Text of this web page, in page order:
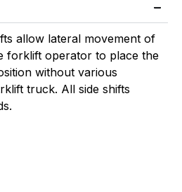
allow lateral movement of
forklift operator to place the
without various
truck. All side shifts